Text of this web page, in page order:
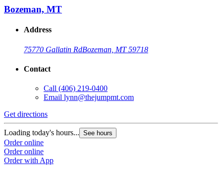
Bozeman, MT
Address
75770 Gallatin RdBozeman, MT 59718
Contact
Call (406) 219-0400
Email lynn@thejumpmt.com
Get directions
Loading today's hours... See hours
Order online
Order online
Order with App